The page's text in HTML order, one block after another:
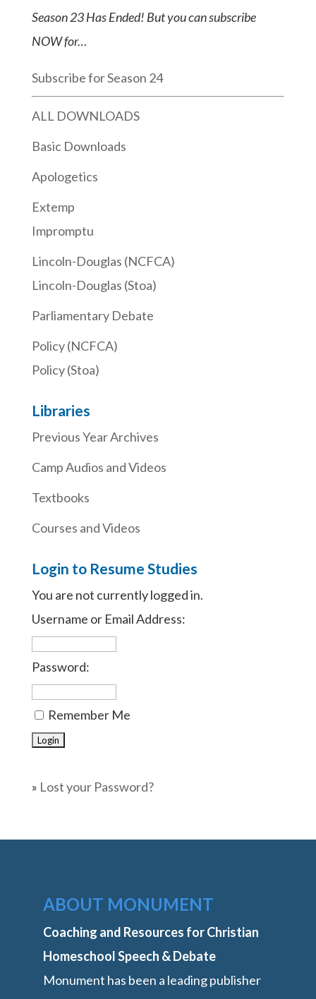
Season 23 Has Ended! But you can subscribe
NOW for…
Subscribe for Season 24
ALL DOWNLOADS
Basic Downloads
Apologetics
Extemp
Impromptu
Lincoln-Douglas (NCFCA)
Lincoln-Douglas (Stoa)
Parliamentary Debate
Policy (NCFCA)
Policy (Stoa)
Libraries
Previous Year Archives
Camp Audios and Videos
Textbooks
Courses and Videos
Login to Resume Studies
You are not currently logged in.
Username or Email Address:
Password:
Remember Me
» Lost your Password?
ABOUT MONUMENT
Coaching and Resources for Christian
Homeschool Speech & Debate
Monument has been a leading publisher